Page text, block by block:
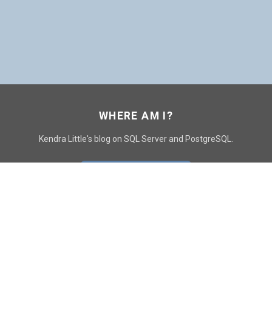
WHERE AM I?
Kendra Little's blog on SQL Server and PostgreSQL.